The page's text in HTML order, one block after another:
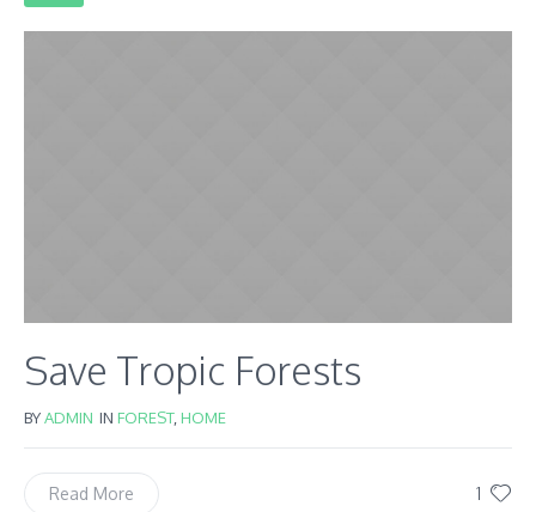
Save Tropic Forests
BYADMIN IN FOREST, HOME
1
Read More